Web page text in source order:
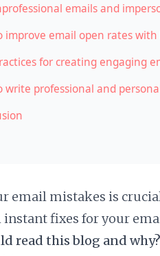
emails and
improve email open rates
for creating engaging
write professional and
email mistakes is
instant fixes for your
read this blog and why?